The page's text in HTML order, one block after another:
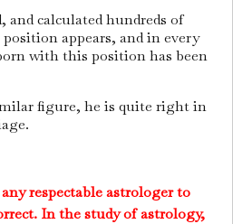
and calculated hundreds of
appears, and in every
with this position has been
figure, he is quite right in
respectable astrologer to
In the study of astrology,